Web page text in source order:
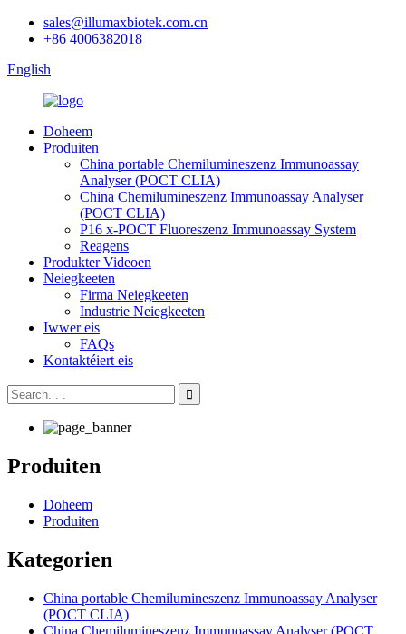
sales@illumaxbiotek.com.cn
+86 4006382018
English
Doheem
Produiten
China portable Chemilumineszenz Immunoassay
Analyser (POCT CLIA)
China Chemilumineszenz Immunoassay Analyser
(POCT CLIA)
P16 x-POCT Fluoreszenz Immunoassay System
Reagens
Produkter Videoen
Neiegkeeten
Firma Neiegkeeten
Industrie Neiegkeeten
Iwwer eis
FAQs
Kontaktéiert eis
Produiten
Doheem
Produiten
Kategorien
China portable Chemilumineszenz Immunoassay Analyser
(POCT CLIA)
China Chemilumineszenz Immunoassay Analyser (POCT